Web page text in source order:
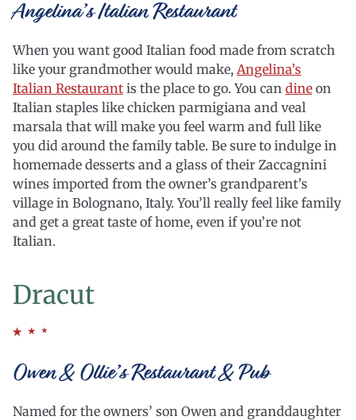
Angelina’s Italian Restaurant
When you want good Italian food made from scratch
like your grandmother would make, Angelina’s
Italian Restaurant is the place to go. You can dine on
Italian staples like chicken parmigiana and veal
marsala that will make you feel warm and full like
you did around the family table. Be sure to indulge in
homemade desserts and a glass of their Zaccagnini
wines imported from the owner’s grandparent’s
village in Bolognano, Italy. You’ll really feel like family
and get a great taste of home, even if you’re not
Italian.
Dracut
Owen & Ollie’s Restaurant & Pub
Named for the owners’ son Owen and granddaughter